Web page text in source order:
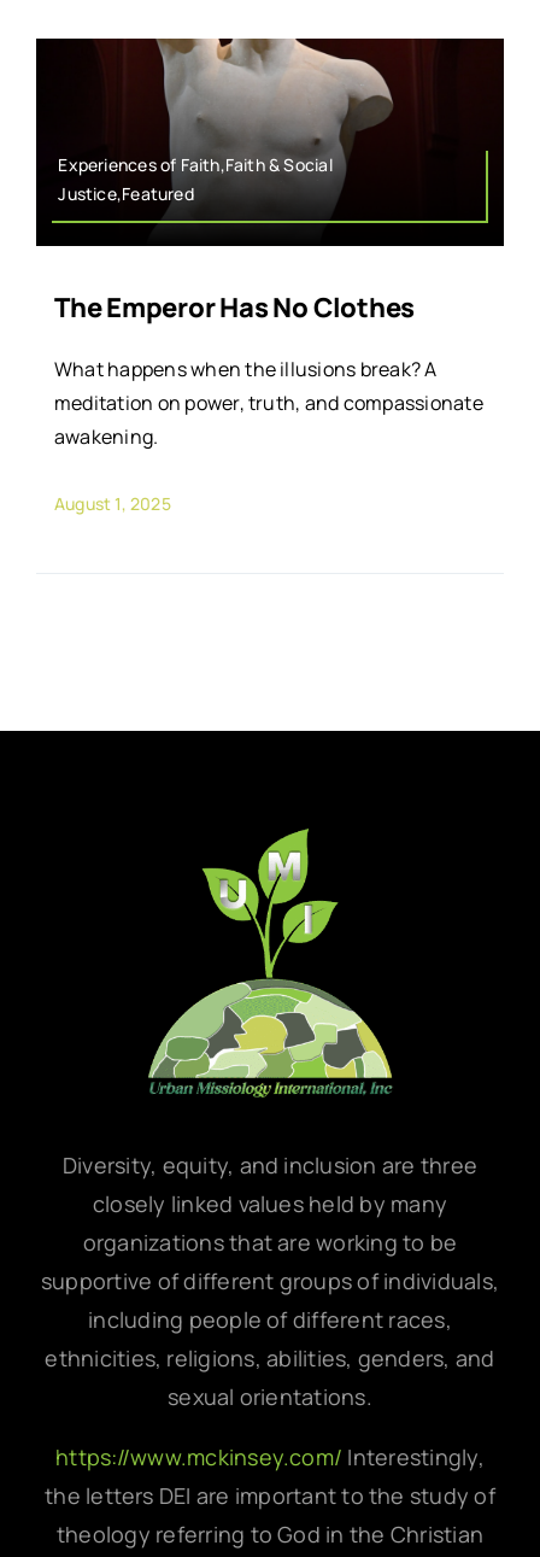
Experiences of Faith,Faith & Social
Justice,Featured
The Emperor Has No Clothes
What happens when the illusions break? A
meditation on power, truth, and compassionate
awakening.
August 1, 2025
Diversity, equity, and inclusion are three
closely linked values held by many
organizations that are working to be
supportive of different groups of individuals,
including people of different races,
ethnicities, religions, abilities, genders, and
sexual orientations.
https://www.mckinsey.com/ Interestingly,
the letters DEI are important to the study of
theology referring to God in the Christian